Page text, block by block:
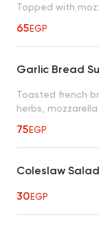
Topped with
65EGP
Garlic Bread
Toasted french
herbs,
75EGP
Coleslaw Salad
30EGP